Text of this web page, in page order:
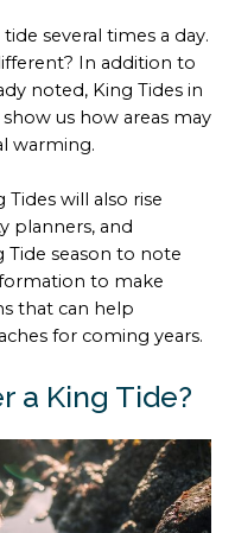
several times a day.
In addition to
noted, King Tides in
us how areas may
warming.
Tides will also rise
planners, and
season to note
to make
that can help
for coming years.
a King Tide?